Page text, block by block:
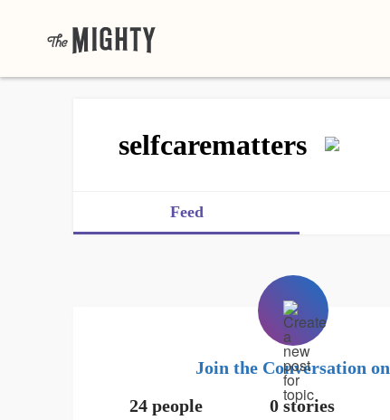
selfcarematters
Feed
Join the Conversation on
24 people
0 stories